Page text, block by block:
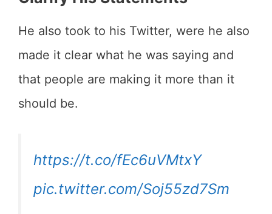
He also took to his Twitter, were he also
made it clear what he was saying and
that people are making it more than it
should be.
https://t.co/fEc6uVMtxY
pic.twitter.com/Soj55zd7Sm